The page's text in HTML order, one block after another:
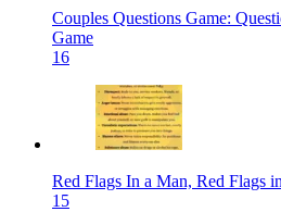
Couples Questions Game:
Game
16
Red Flags In a Man, Red Flags
15